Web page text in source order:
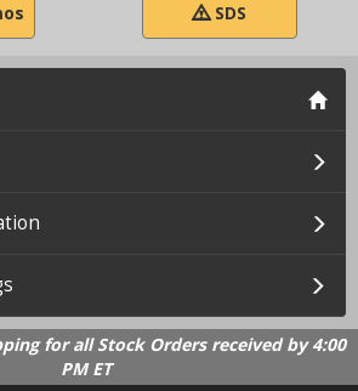
SDS
for all Stock Orders received by 4:00
PM ET